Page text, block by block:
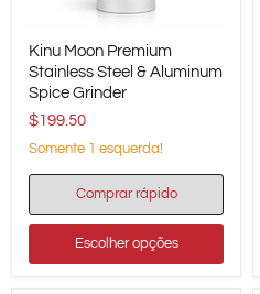
Moon
Premium
Stainless
Steel
&
Aluminum
Grinder
Kinu Moon Premium
Stainless Steel & Aluminum
Spice Grinder
$199.50
Somente 1 esquerda!
Comprar rápido
Escolher opções